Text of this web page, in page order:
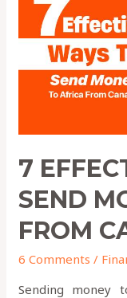
7
SEND
FROM
6 Comments /
Sending money
Send
Money
Africa